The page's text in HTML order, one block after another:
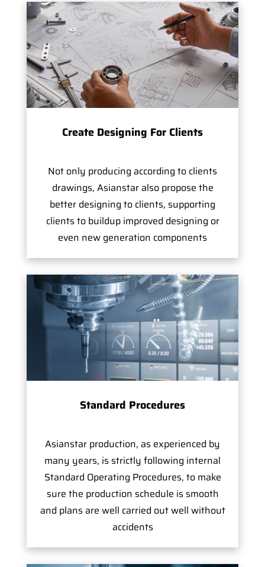
Create Designing For Clients
Not only producing according to clients
drawings, Asianstar also propose the
better designing to clients, supporting
clients to buildup improved designing or
even new generation components
Standard Procedures
Asianstar production, as experienced by
many years, is strictly following internal
Standard Operating Procedures, to make
sure the production schedule is smooth
and plans are well carried out well without
accidents